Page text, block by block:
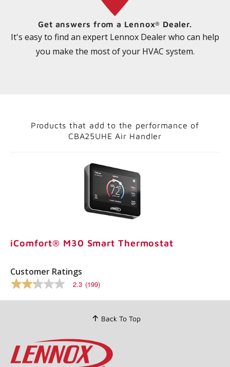
Get answers from a Lennox® Dealer.
It's easy to find an expert Lennox Dealer who can help
you make the most of your HVAC system.
Products that add to the performance of
CBA25UHE Air Handler
iComfort® M30 Smart Thermostat
Customer Ratings
2.3
value.
Read
199
2.3 (199)
Back To Top